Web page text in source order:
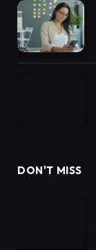
DON'T MISS